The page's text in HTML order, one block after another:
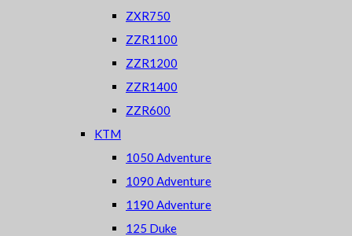
ZXR750
ZZR1100
ZZR1200
ZZR1400
ZZR600
KTM
1050 Adventure
1090 Adventure
1190 Adventure
125 Duke